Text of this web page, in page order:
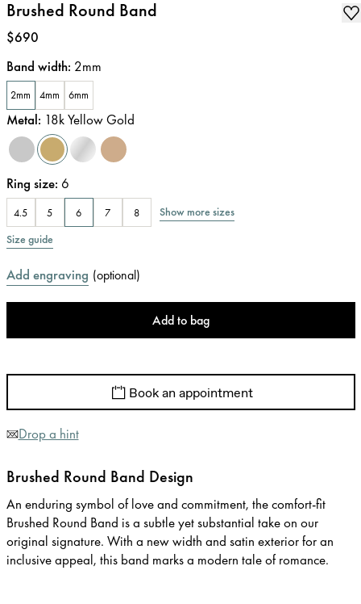
Brushed Round Band
Price:
$690
Band width: 2mm
2mm 4mm 6mm
Metal: 18k Yellow Gold
Ring size: 6
4.5 5 6 7 8
Show more sizes
Size guide
Add engraving (optional)
Add to bag
Book an appointment
Drop a hint
Brushed Round Band Design
An enduring symbol of love and commitment, the comfort-fit
Brushed Round Band is a subtle yet substantial take on our
original signature. With a new width and satin exterior for an
inclusive appeal, this band marks a modern tale of romance.